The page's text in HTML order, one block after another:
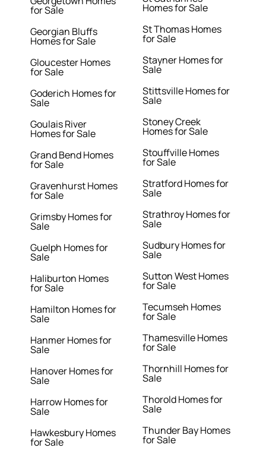
for Sale
Georgian Bluffs
Homes for Sale
Gloucester Homes
for Sale
Goderich Homes for
Sale
Goulais River
Homes for Sale
Grand Bend Homes
for Sale
Gravenhurst Homes
for Sale
Grimsby Homes for
Sale
Guelph Homes for
Sale
Haliburton Homes
for Sale
Hamilton Homes for
Sale
Hanmer Homes for
Sale
Hanover Homes for
Sale
Harrow Homes for
Sale
Hawkesbury Homes
for Sale
Homes for Sale
St Thomas Homes
for Sale
Stayner Homes for
Sale
Stittsville Homes for
Sale
Stoney Creek
Homes for Sale
Stouffville Homes
for Sale
Stratford Homes for
Sale
Strathroy Homes for
Sale
Sudbury Homes for
Sale
Sutton West Homes
for Sale
Tecumseh Homes
for Sale
Thamesville Homes
for Sale
Thornhill Homes for
Sale
Thorold Homes for
Sale
Thunder Bay Homes
for Sale